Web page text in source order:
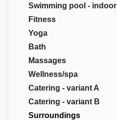
Swimming pool - indoor
Fitness
Yoga
Bath
Massages
Wellness/spa
Catering - variant A
Catering - variant B
Surroundings